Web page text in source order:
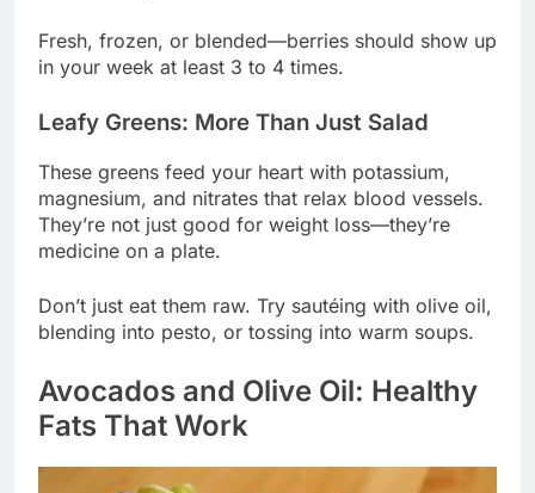
Fresh, frozen, or blended—berries should show up
in your week at least 3 to 4 times.
Leafy Greens: More Than Just Salad
These greens feed your heart with potassium,
magnesium, and nitrates that relax blood vessels.
They’re not just good for weight loss—they’re
medicine on a plate.
Don’t just eat them raw. Try sautéing with olive oil,
blending into pesto, or tossing into warm soups.
Avocados and Olive Oil: Healthy
Fats That Work